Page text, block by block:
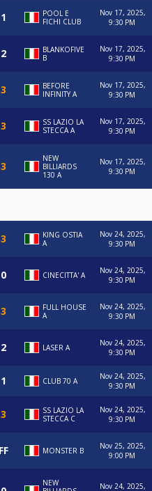
POOL E
FICHI CLUB
Nov 17, 2025,
9:30 PM
BLANKOFIVE
B
Nov 17, 2025,
9:30 PM
BEFORE
INFINITY A
Nov 17, 2025,
9:30 PM
SS LAZIO LA
STECCA A
Nov 17, 2025,
9:30 PM
NEW
BILLIARDS
130 A
Nov 17, 2025,
9:30 PM
KING OSTIA
A
Nov 24, 2025,
9:30 PM
CINECITTA' A
Nov 24, 2025,
9:30 PM
FULL HOUSE
A
Nov 24, 2025,
9:30 PM
LASER A
Nov 24, 2025,
9:30 PM
CLUB 70 A
Nov 24, 2025,
9:30 PM
SS LAZIO LA
STECCA C
Nov 24, 2025,
9:30 PM
MONSTER B
Nov 25, 2025,
9:00 PM
NEW
Nov 24, 2025,